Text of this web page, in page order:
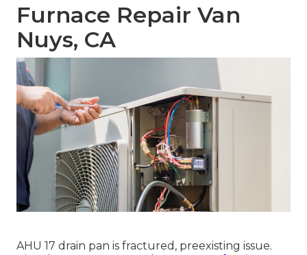
Furnace Repair Van
Nuys, CA
AHU 17 drain pan is fractured, preexisting issue.